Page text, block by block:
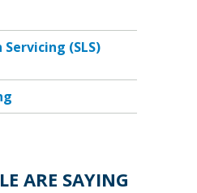
(SLS)
ARE SAYING